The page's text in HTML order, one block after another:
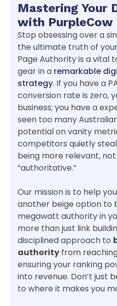
Mastering Your
with PurpleCow
Stop obsessing over a
the ultimate truth of
Page Authority is a vital
gear in a remarkable
strategy. If you have a
conversion rate is zero,
business; you have a
seen too many
potential on vanity
competitors quietly
being more relevant,
“authoritative.”
Our mission is to help
another beige option to
megawatt authority in
more than just link
disciplined approach to
authority from
ensuring your ranking
into revenue. Don’t just
to where it makes you